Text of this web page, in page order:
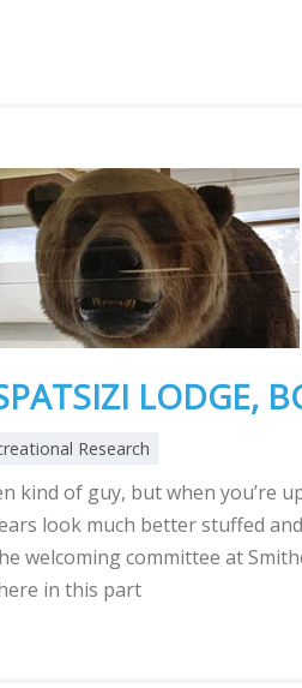
LODGE,
Research
kind of guy, but when you’re
look much better stuffed
welcoming committee at
in this part